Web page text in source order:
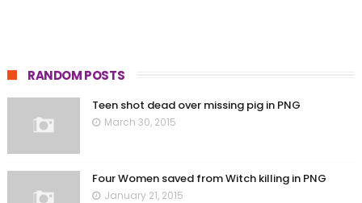
RANDOM POSTS
Teen shot dead over missing pig in PNG
March 30, 2015
Four Women saved from Witch killing in PNG
January 21, 2015